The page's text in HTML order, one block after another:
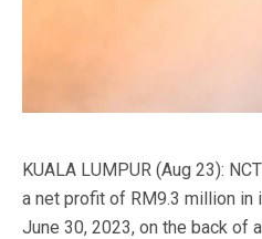
KUALA LUMPUR (Aug 23):
a net profit of RM9.3 million in
June 30, 2023, on the back of